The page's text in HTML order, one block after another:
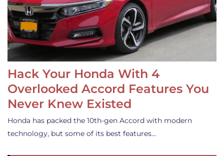
Hack Your Honda With 4
Overlooked Accord Features You
Never Knew Existed
Honda has packed the 10th-gen Accord with modern
technology, but some of its best features…